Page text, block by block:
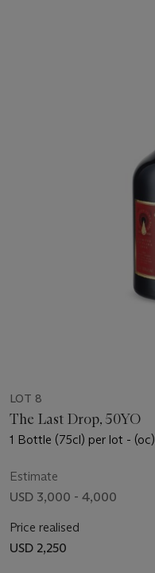
LOT 8
The Last Drop, 50YO
1 Bottle (75cl) per lot - (oc)
Estimate
USD 3,000 - 4,000
Price realised
USD 2,250